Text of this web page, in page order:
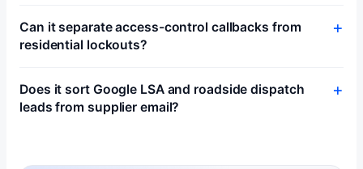
Can it separate access-control callbacks from
residential lockouts?
Does it sort Google LSA and roadside dispatch
leads from supplier email?